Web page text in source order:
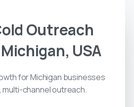
Outreach
USA
for Michigan businesses
channel outreach.